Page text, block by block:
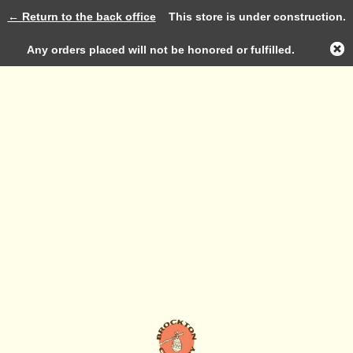
Log in
← Return to the back officeThis store is under construction.
Any orders placed will not be honored or fulfilled.